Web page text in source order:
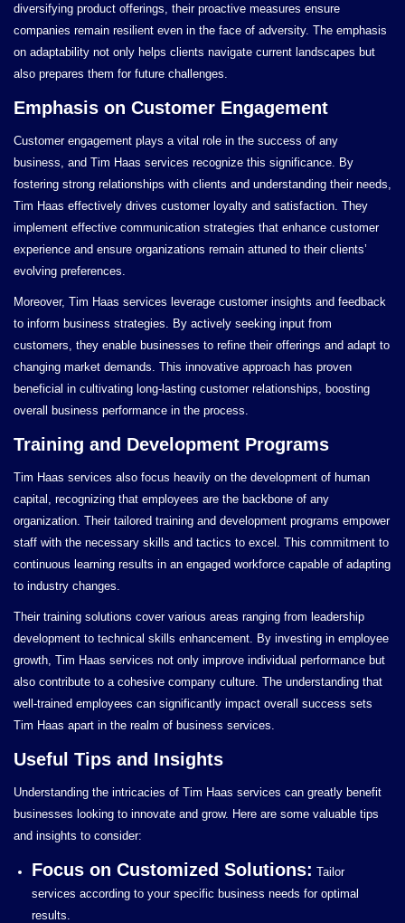
diversifying product offerings, their proactive measures ensure
companies remain resilient even in the face of adversity. The emphasis
on adaptability not only helps clients navigate current landscapes but
also prepares them for future challenges.
Emphasis on Customer Engagement
Customer engagement plays a vital role in the success of any
business, and Tim Haas services recognize this significance. By
fostering strong relationships with clients and understanding their needs,
Tim Haas effectively drives customer loyalty and satisfaction. They
implement effective communication strategies that enhance customer
experience and ensure organizations remain attuned to their clients’
evolving preferences.
Moreover, Tim Haas services leverage customer insights and feedback
to inform business strategies. By actively seeking input from
customers, they enable businesses to refine their offerings and adapt to
changing market demands. This innovative approach has proven
beneficial in cultivating long-lasting customer relationships, boosting
overall business performance in the process.
Training and Development Programs
Tim Haas services also focus heavily on the development of human
capital, recognizing that employees are the backbone of any
organization. Their tailored training and development programs empower
staff with the necessary skills and tactics to excel. This commitment to
continuous learning results in an engaged workforce capable of adapting
to industry changes.
Their training solutions cover various areas ranging from leadership
development to technical skills enhancement. By investing in employee
growth, Tim Haas services not only improve individual performance but
also contribute to a cohesive company culture. The understanding that
well-trained employees can significantly impact overall success sets
Tim Haas apart in the realm of business services.
Useful Tips and Insights
Understanding the intricacies of Tim Haas services can greatly benefit
businesses looking to innovate and grow. Here are some valuable tips
and insights to consider:
Focus on Customized Solutions: Tailor
services according to your specific business needs for optimal
results.